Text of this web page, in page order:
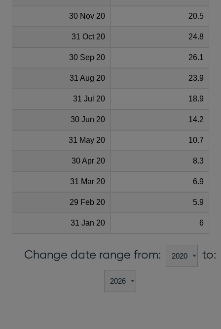
30 Nov 20 20.5
31 Oct 20 24.8
30 Sep 20 26.1
31 Aug 20 23.9
31 Jul 20 18.9
30 Jun 20 14.2
31 May 20 10.7
30 Apr 20 8.3
31 Mar 20 6.9
29 Feb 20 5.9
31 Jan 20 6
Change date range from: to: